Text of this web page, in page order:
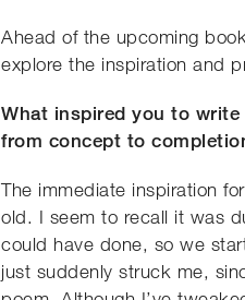
Ahead of the upcoming
explore the inspiration and
What inspired you to
from concept to
The immediate inspiration
old. I seem to recall it was
could have done, so we
just suddenly struck me,